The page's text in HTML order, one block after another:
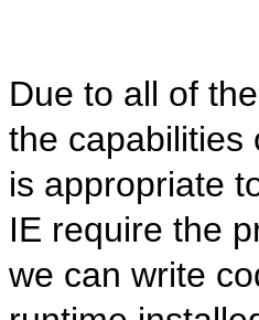
Due to all of
the capabilities
is appropriate
IE require the
we can write